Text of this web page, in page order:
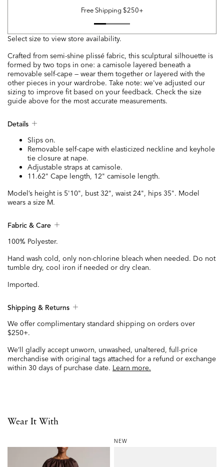
Free Shipping $250+
Select size to view store availability.
Crafted from semi-shine plissé fabric, this sculptural silhouette is
formed by two tops in one: a camisole layered beneath a
removable self-cape — wear them together or layered with the
other pieces in your wardrobe. Take note: we've adjusted our
sizing to improve fit based on your feedback. Check the size
guide above for the most accurate measurements.
Details
Slips on.
Removable self-cape with elasticized neckline and keyhole
tie closure at nape.
Adjustable straps at camisole.
11.62" Cape length, 12" camisole length.
Model’s height is 5'10", bust 32", waist 24", hips 35". Model
wears a size M.
Fabric & Care
100% Polyester.
Hand wash cold, only non-chlorine bleach when needed. Do not
tumble dry, cool iron if needed or dry clean.
Imported.
Shipping & Returns
We offer complimentary standard shipping on orders over
$250+.
We’ll gladly accept unworn, unwashed, unaltered, full-price
merchandise with original tags attached for a refund or exchange
within 30 days of purchase date. Learn more.
Wear It With
NEW